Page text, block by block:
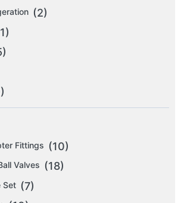
(2)
Fittings (10)
Valves (18)
Set (7)